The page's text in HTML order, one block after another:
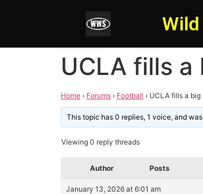
UCLA fills a
Home › Forums › Football › UCLA fills a big
This topic has 0 replies, 1 voice, and
Viewing 0 reply threads
Author Posts
January 13, 2026 at 6:01 am